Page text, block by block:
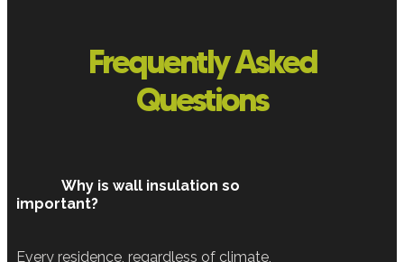
Frequently Asked
Questions
Why is wall insulation so
important?
Every residence, regardless of climate,